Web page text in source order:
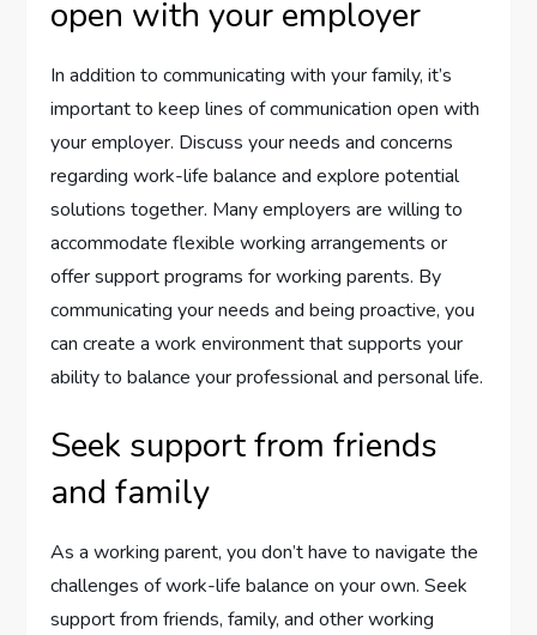
open with your employer
In addition to communicating with your family, it’s
important to keep lines of communication open with
your employer. Discuss your needs and concerns
regarding work-life balance and explore potential
solutions together. Many employers are willing to
accommodate flexible working arrangements or
offer support programs for working parents. By
communicating your needs and being proactive, you
can create a work environment that supports your
ability to balance your professional and personal life.
Seek support from friends
and family
As a working parent, you don’t have to navigate the
challenges of work-life balance on your own. Seek
support from friends, family, and other working